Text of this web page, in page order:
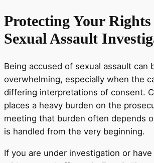
Protecting Your
Sexual Assault
Being accused of sexual assault can
overwhelming, especially when the
differing interpretations of consent.
places a heavy burden on the
meeting that burden often depends
is handled from the very beginning.
If you are under investigation or